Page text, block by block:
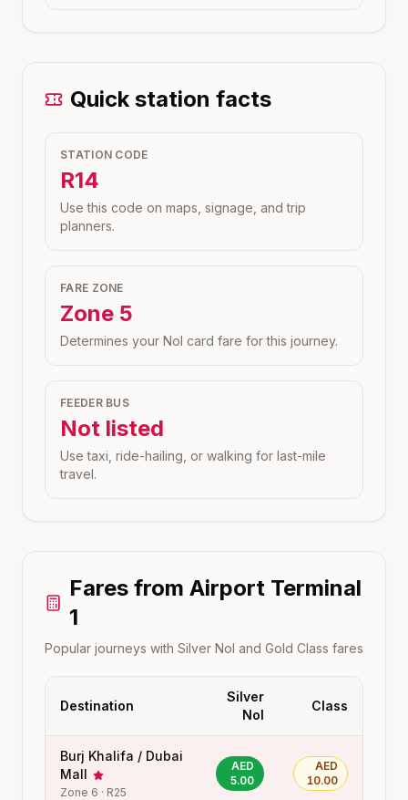
Quick station facts
STATION CODE
R14
Use this code on maps, signage, and trip
planners.
FARE ZONE
Zone 5
Determines your Nol card fare for this journey.
FEEDER BUS
Not listed
Use taxi, ride-hailing, or walking for last-mile
travel.
Fares fromAirport Terminal
1
Popular journeys with Silver Nol and Gold Class fares
Destination
Silver
Nol
Class
Burj Khalifa / Dubai
Mall
Zone 6 · R25
AED
5.00
AED
10.00